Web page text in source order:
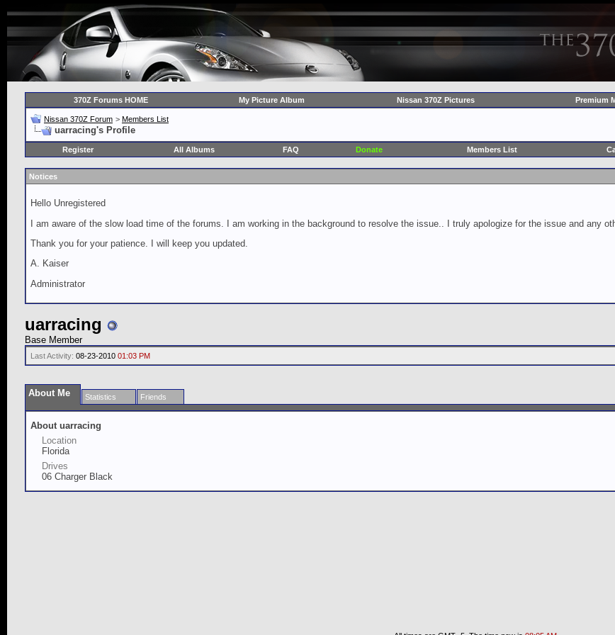
370Z Forums HOME My Picture Album Nissan 370Z Pictures Premium
Nissan 370Z Forum > Members List
uarracing's Profile
Register
All Albums FAQ Donate Members List
Notices
Hello Unregistered
I am aware of the slow load time of the forums. I am working in the background to resolve the issue.. I truly apologize for the issue and any
Thank you for your patience. I will keep you updated.
A. Kaiser
Administrator
uarracing
Base Member
Last Activity: 08-23-2010 01:03 PM
About Me Statistics Friends
About uarracing
Location
Florida
Drives
06 Charger Black